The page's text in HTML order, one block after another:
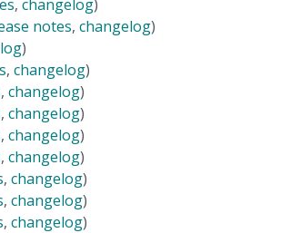
, changelog)
notes, changelog)
)
, changelog)
, changelog)
, changelog)
, changelog)
, changelog)
, changelog)
, changelog)
, changelog)